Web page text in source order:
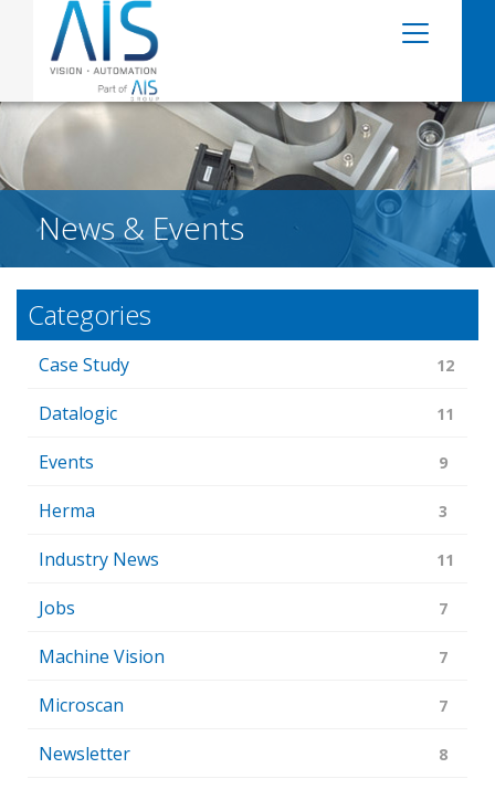
News & Events
Categories
Case Study 12
Datalogic 11
Events 9
Herma 3
Industry News 11
Jobs 7
Machine Vision 7
Microscan 7
Newsletter 8